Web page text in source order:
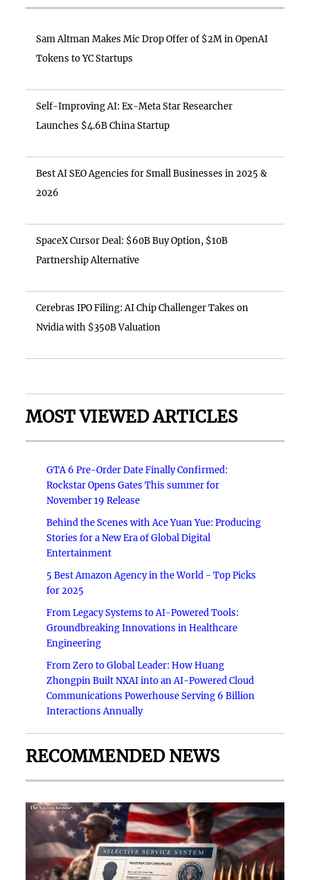
Sam Altman Makes Mic Drop Offer of $2M in OpenAI
Tokens to YC Startups
Self-Improving AI: Ex-Meta Star Researcher
Launches $4.6B China Startup
Best AI SEO Agencies for Small Businesses in 2025 &
2026
SpaceX Cursor Deal: $60B Buy Option, $10B
Partnership Alternative
Cerebras IPO Filing: AI Chip Challenger Takes on
Nvidia with $350B Valuation
MOST VIEWED ARTICLES
GTA 6 Pre-Order Date Finally Confirmed:
Rockstar Opens Gates This summer for
November 19 Release
Behind the Scenes with Ace Yuan Yue: Producing
Stories for a New Era of Global Digital
Entertainment
5 Best Amazon Agency in the World - Top Picks
for 2025
From Legacy Systems to AI-Powered Tools:
Groundbreaking Innovations in Healthcare
Engineering
From Zero to Global Leader: How Huang
Zhongpin Built NXAI into an AI-Powered Cloud
Communications Powerhouse Serving 6 Billion
Interactions Annually
RECOMMENDED NEWS